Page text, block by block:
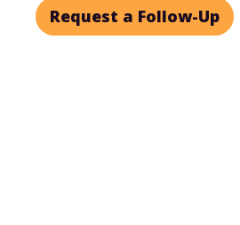
Request a Follow-Up